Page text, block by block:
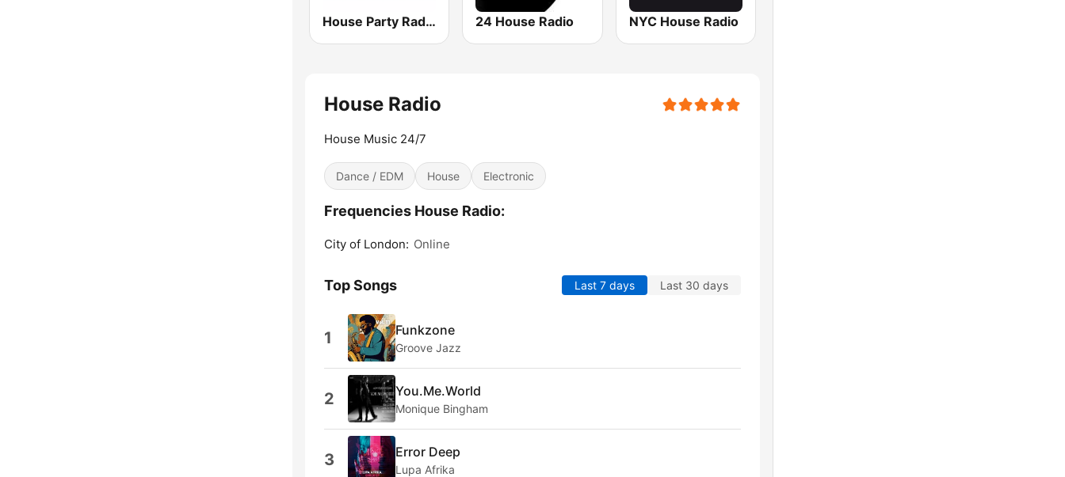
House Party Radio 24 House Radio NYC House Radio
House Radio
House Music 24/7
Dance / EDM House Electronic
Frequencies House Radio:
City of London: Online
Top Songs Last 7 days Last 30 days
1 Funkzone
Groove Jazz
2 You.Me.World
Monique Bingham
3 Error Deep
Lupa Afrika